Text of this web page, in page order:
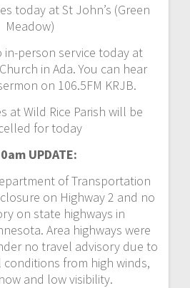
today at St John’s (Green
Meadow)
in-person service today at
in Ada. You can hear
on 106.5FM KRJB.
at Wild Rice Parish will be
for today
UPDATE:
of Transportation
on Highway 2 and no
on state highways in
Area highways were
no travel advisory due to
from high winds,
and low visibility.